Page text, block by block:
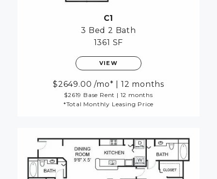
C1
3 Bed 2 Bath
1361 SF
VIEW
2649.00 /mo* 12 months
$2619 Base Rent | 12 months
*Total Monthly Leasing Price